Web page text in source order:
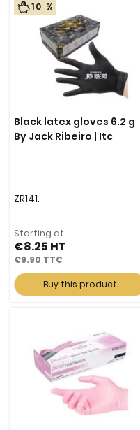
10 %
Black latex gloves 6.2 g
By Jack Ribeiro | Itc
ZR141.
Starting at
€8.25
€9.90
Buy this product